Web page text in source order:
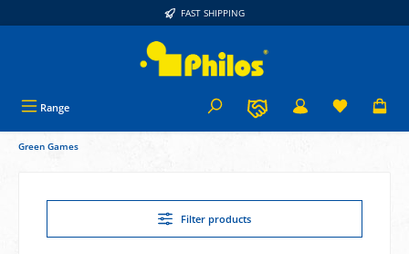
FAST SHIPPING
Range
Green Games
Filter products